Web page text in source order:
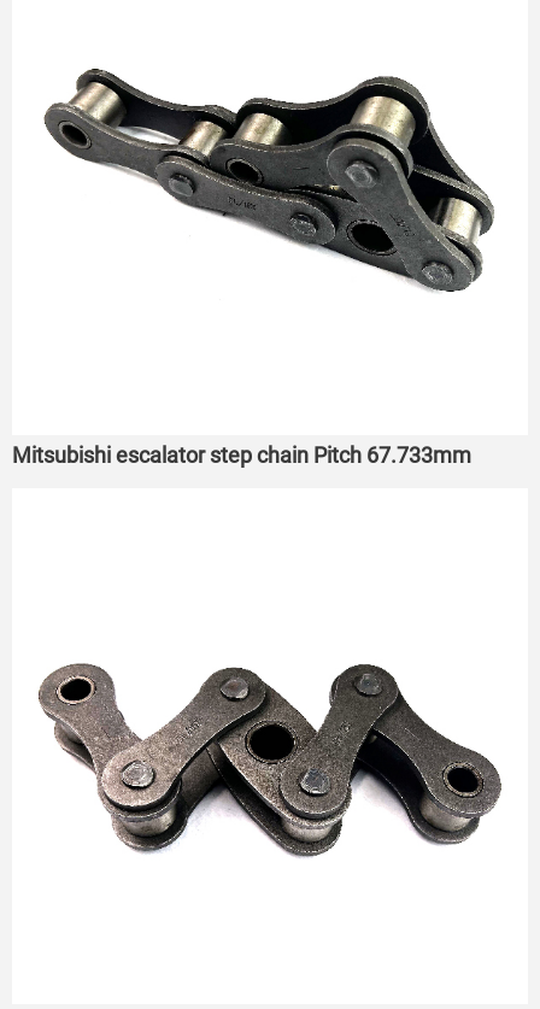
Mitsubishi escalator step chain Pitch 67.733mm